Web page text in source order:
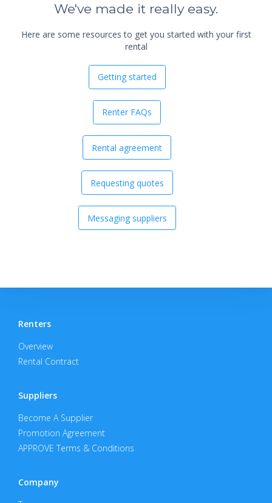
We've made it really easy.
Here are some resources to get you started with your first
rental
Getting started
Renter FAQs
Rental agreement
Requesting quotes
Messaging suppliers
Renters
Overview
Rental Contract
Suppliers
Become A Supplier
Promotion Agreement
APPROVE Terms & Conditions
Company